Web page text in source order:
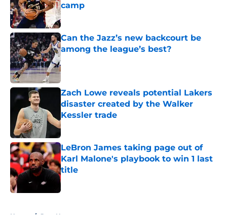
camp
Published by on Invalid Date
Can the Jazz’s new backcourt be
among the league’s best?
Published by on Invalid Date
Zach Lowe reveals potential Lakers
disaster created by the Walker
Kessler trade
Published by on Invalid Date
LeBron James taking page out of
Karl Malone's playbook to win 1 last
title
Published by on Invalid Date
Home / Jazz News